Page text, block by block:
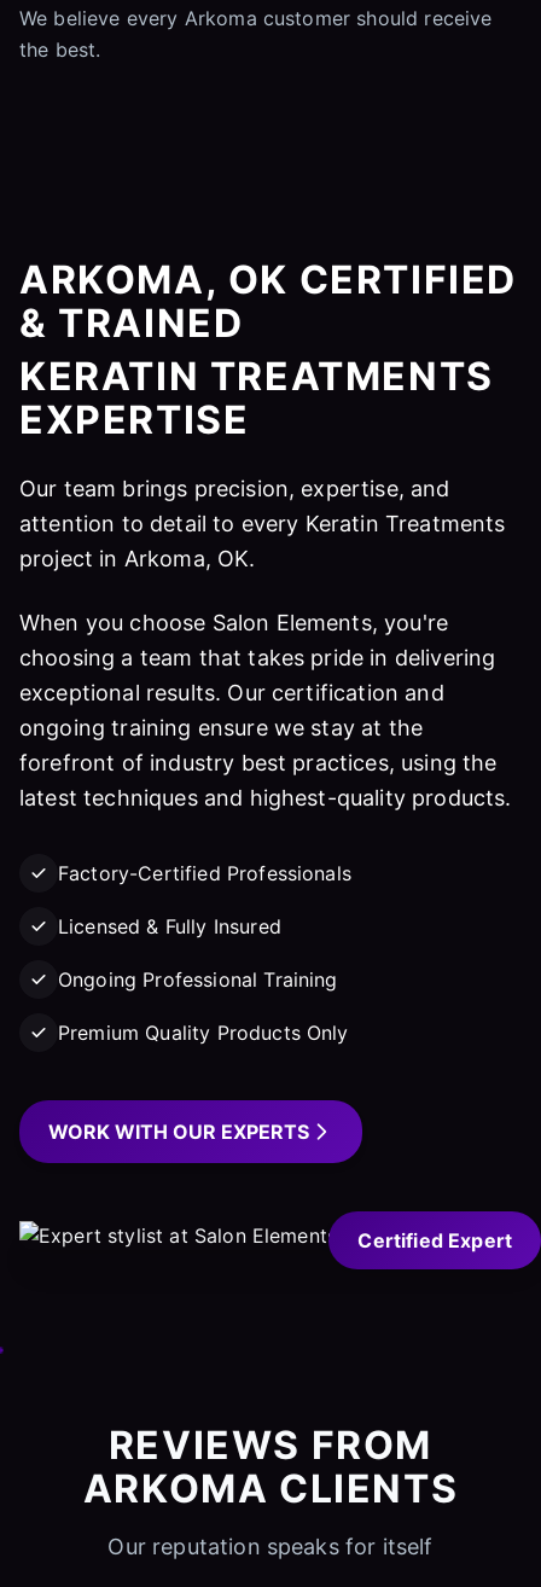
We believe every Arkoma customer should receive
the best.
Certified Expert
ARKOMA, OK CERTIFIED
& TRAINED
KERATIN TREATMENTS
EXPERTISE
Our team brings precision, expertise, and
attention to detail to every Keratin Treatments
project in Arkoma, OK.
When you choose Salon Elements, you're
choosing a team that takes pride in delivering
exceptional results. Our certification and
ongoing training ensure we stay at the
forefront of industry best practices, using the
latest techniques and highest-quality products.
Factory-Certified Professionals
Licensed & Fully Insured
Ongoing Professional Training
Premium Quality Products Only
WORK WITH OUR EXPERTS
REVIEWS FROM
ARKOMA CLIENTS
Our reputation speaks for itself